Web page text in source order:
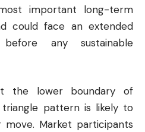
important long-term
could face an extended
any sustainable
the lower boundary of
triangle pattern is likely to
Market participants